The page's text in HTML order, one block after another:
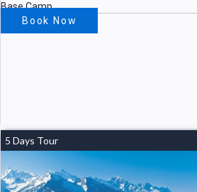
Base Camp
Book Now
5 Days Tour